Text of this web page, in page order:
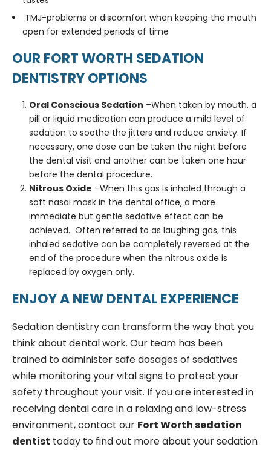
TMJ-problems or discomfort when keeping the mouth
open for extended periods of time
OUR FORT WORTH SEDATION
DENTISTRY OPTIONS
Oral Conscious Sedation –When taken by mouth, a
pill or liquid medication can produce a mild level of
sedation to soothe the jitters and reduce anxiety. If
necessary, one dose can be taken the night before
the dental visit and another can be taken one hour
before the dental procedure.
Nitrous Oxide –When this gas is inhaled through a
soft nasal mask in the dental office, a more
immediate but gentle sedative effect can be
achieved. Often referred to as laughing gas, this
inhaled sedative can be completely reversed at the
end of the procedure when the nitrous oxide is
replaced by oxygen only.
ENJOY A NEW DENTAL EXPERIENCE
Sedation dentistry can transform the way that you
think about dental work. Our team has been
trained to administer safe dosages of sedatives
while monitoring your vital signs to protect your
safety throughout your visit. If you are interested in
receiving dental care in a relaxing and low-stress
environment, contact our Fort Worth sedation
dentist today to find out more about your sedation